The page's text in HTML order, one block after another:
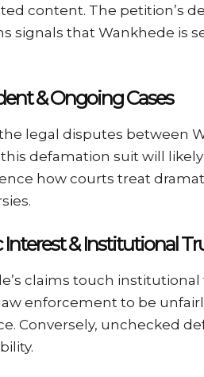
content. The petition’s
signals that Wankhede is
& Ongoing Cases
legal disputes between
defamation suit will
how courts treat
Interest & Institutional
claims touch
enforcement to be
Conversely, unchecked